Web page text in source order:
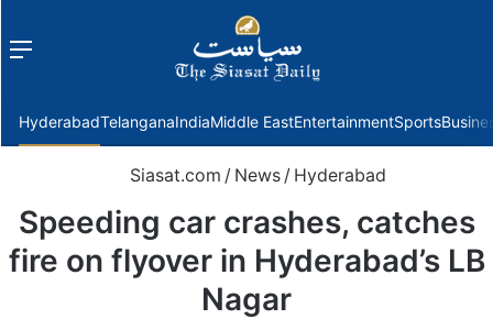
Menu
HyderabadTelanganaIndiaMiddle EastEntertainmentSports
Siasat.com / News / Hyderabad
Speeding car crashes, catches
fire on flyover in Hyderabad’s LB
Nagar